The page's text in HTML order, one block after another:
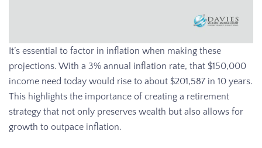
It’s essential to factor in inflation when making these
projections. With a 3% annual inflation rate, that $150,000
income need today would rise to about $201,587 in 10 years.
This highlights the importance of creating a retirement
strategy that not only preserves wealth but also allows for
growth to outpace inflation.